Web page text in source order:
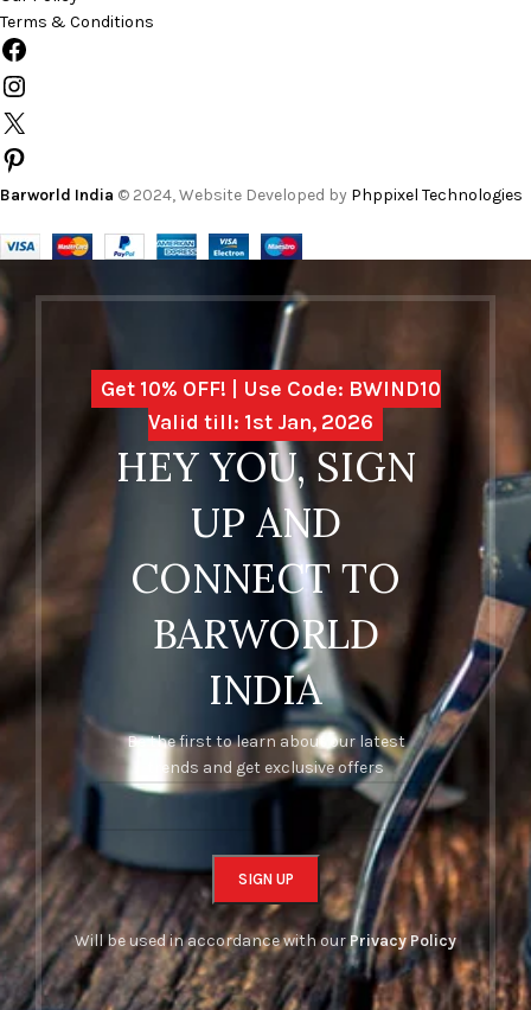
Terms & Conditions
Barworld India © 2024, Website Developed by Phppixel Technologies
Get 10% OFF! | Use Code: BWIND10
Valid till: 1st Jan, 2026
HEY YOU, SIGN
UP AND
CONNECT TO
BARWORLD
INDIA
Be the first to learn about our latest
trends and get exclusive offers
Will be used in accordance with ourPrivacy Policy